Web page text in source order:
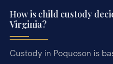
How is child custody
Virginia?
Custody in Poquoson is